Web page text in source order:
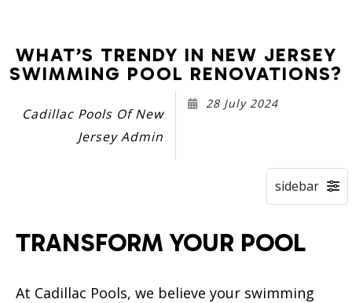
WHAT’S TRENDY IN NEW JERSEY
SWIMMING POOL RENOVATIONS?
Cadillac Pools Of New
Jersey Admin
28 July 2024
TRANSFORM YOUR POOL
At Cadillac Pools, we believe your swimming